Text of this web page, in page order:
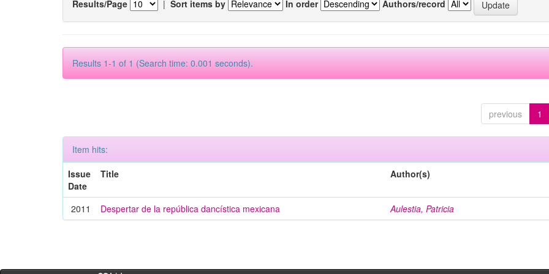
Results/Page | Sort items by In order Authors/record
Results 1-1 of 1 (Search time: 0.001 seconds).
previous 1
Item hits:
Issue
Date
Title Author(s)
2011 Despertar de la república dancística mexicana Aulestia, Patricia